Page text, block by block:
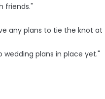
friends."
any plans to tie the knot
wedding plans in place yet."